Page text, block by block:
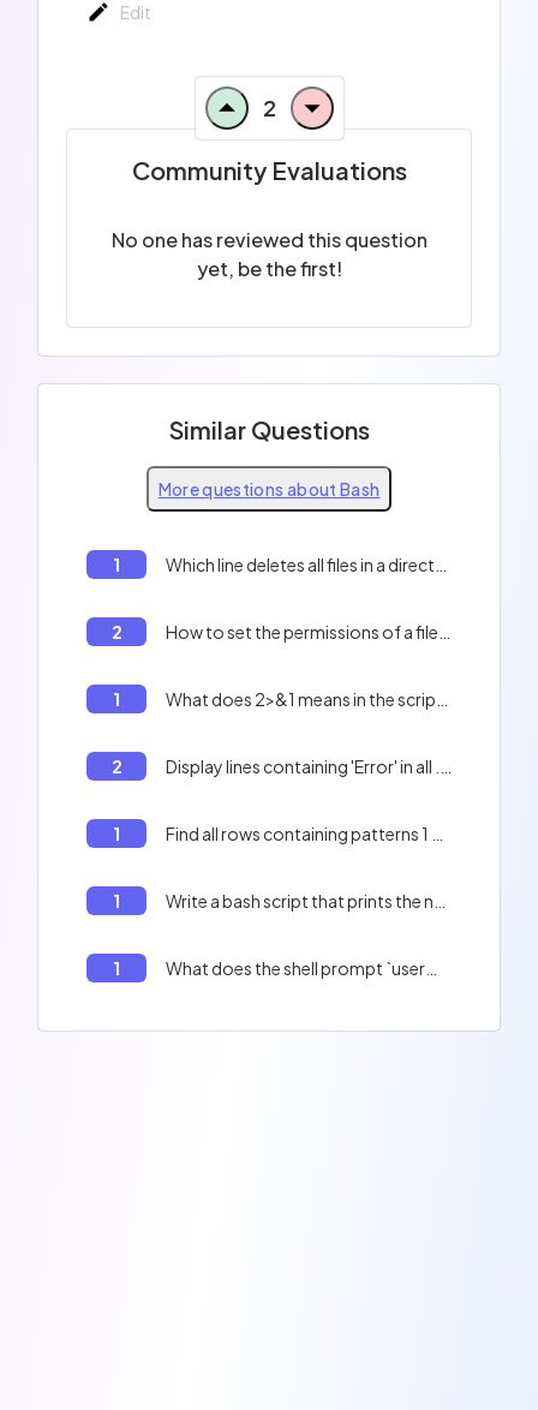
Edit
2
Community Evaluations
No one has reviewed this question
yet, be the first!
Similar Questions
More questions about Bash
1
2
1
2
1
1
1